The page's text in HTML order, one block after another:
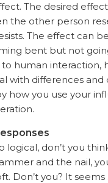
The desired
the other person
The effect can
bent but not
human interaction,
with differences and
how you use your
logical, don’t you
and the nail,
Don’t you? It seems